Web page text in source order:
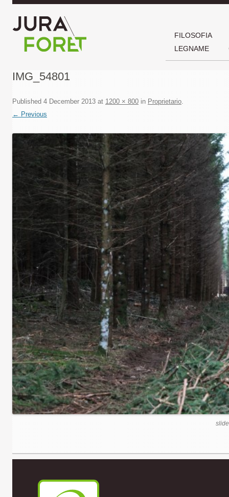
FILOSOFIA
LEGNAME
IMG_54801
Published 4 December 2013 at 1200 × 800 in Proprietario.
← Previous